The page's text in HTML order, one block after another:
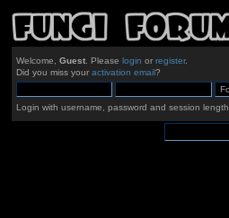
Welcome, Guest. Please login or register.
Did you miss your activation email?
Login with username, password and session length